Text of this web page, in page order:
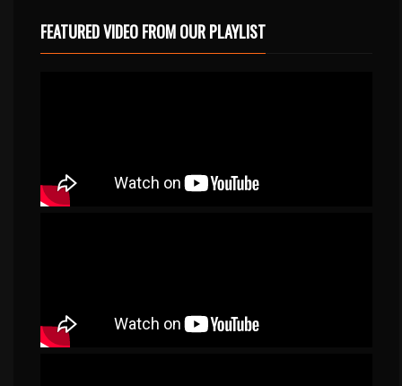
FEATURED VIDEO FROM OUR PLAYLIST